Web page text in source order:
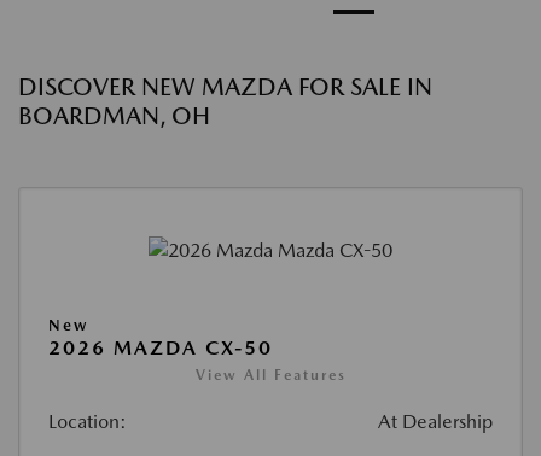
DISCOVER NEW MAZDA FOR SALE IN
BOARDMAN, OH
New
2026 MAZDA CX-50
View All Features
Location: At Dealership